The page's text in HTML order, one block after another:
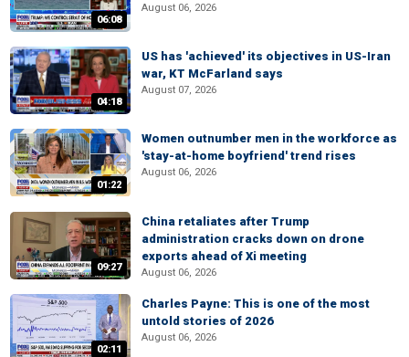
06:08
August 06, 2026
04:18
US has 'achieved' its objectives in US-Iran
war, KT McFarland says
August 07, 2026
01:22
Women outnumber men in the workforce as
'stay-at-home boyfriend' trend rises
August 06, 2026
09:27
China retaliates after Trump
administration cracks down on drone
exports ahead of Xi meeting
August 06, 2026
02:11
Charles Payne: This is one of the most
untold stories of 2026
August 06, 2026